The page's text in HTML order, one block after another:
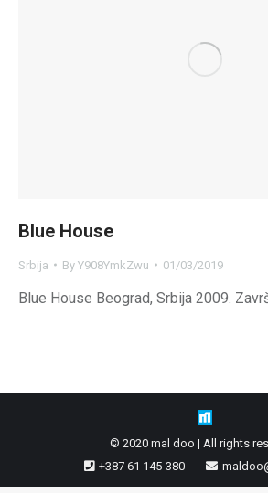
Blue House
Srbija By Y908YmkZwu 01/03/2019
Blue House Beograd, Srbija 2009.
© 2020 mal doo | All rights
+387 61 145-380